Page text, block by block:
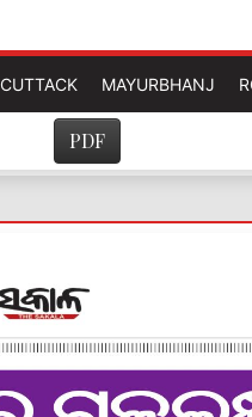
CUTTACK MAYURBHANJ
PDF